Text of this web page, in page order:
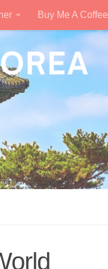
Buy Me A Coffee